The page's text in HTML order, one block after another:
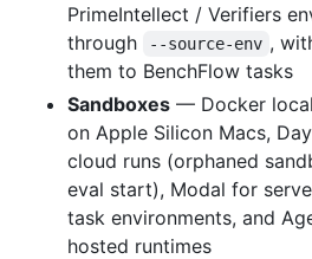
PrimeIntellect / Verifiers
through
--source-env ,
them to BenchFlow tasks
Sandboxes — Docker
on Apple Silicon Macs,
cloud runs (orphaned
eval start), Modal for
task environments, and
hosted runtimes